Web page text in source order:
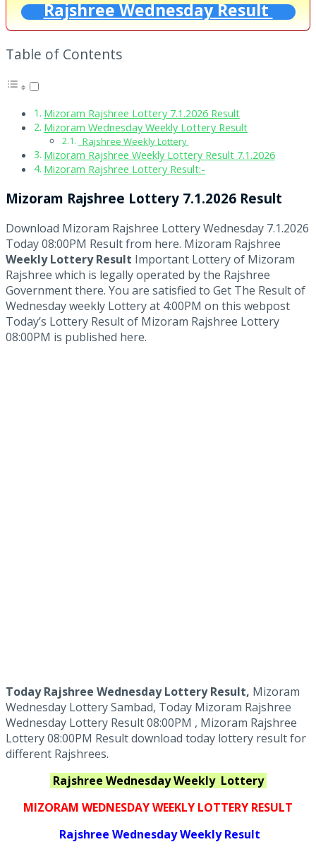
Rajshree Wednesday Result
Table of Contents
Mizoram Rajshree Lottery 7.1.2026 Result
Mizoram Wednesday Weekly Lottery Result
Rajshree Weekly Lottery
Mizoram Rajshree Weekly Lottery Result 7.1.2026
Mizoram Rajshree Lottery Result:-
Mizoram Rajshree Lottery 7.1.2026 Result
Download Mizoram Rajshree Lottery Wednesday 7.1.2026
Today 08:00PM Result from here. Mizoram Rajshree
Weekly Lottery Result Important Lottery of Mizoram
Rajshree which is legally operated by the Rajshree
Government there. You are satisfied to Get The Result of
Wednesday weekly Lottery at 4:00PM on this webpost
Today’s Lottery Result of Mizoram Rajshree Lottery
08:00PM is published here.
Today Rajshree Wednesday Lottery Result, Mizoram
Wednesday Lottery Sambad, Today Mizoram Rajshree
Wednesday Lottery Result 08:00PM , Mizoram Rajshree
Lottery 08:00PM Result download today lottery result for
different Rajshrees.
Rajshree Wednesday Weekly Lottery
MIZORAM WEDNESDAY WEEKLY LOTTERY RESULT
Rajshree Wednesday Weekly Result